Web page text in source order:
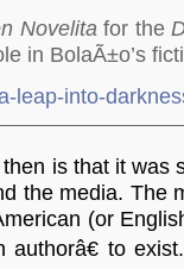
Novelita for the
in BolaÃ±o’s
leap-into-
is that it was
the media. The
(or
authorâ€ to